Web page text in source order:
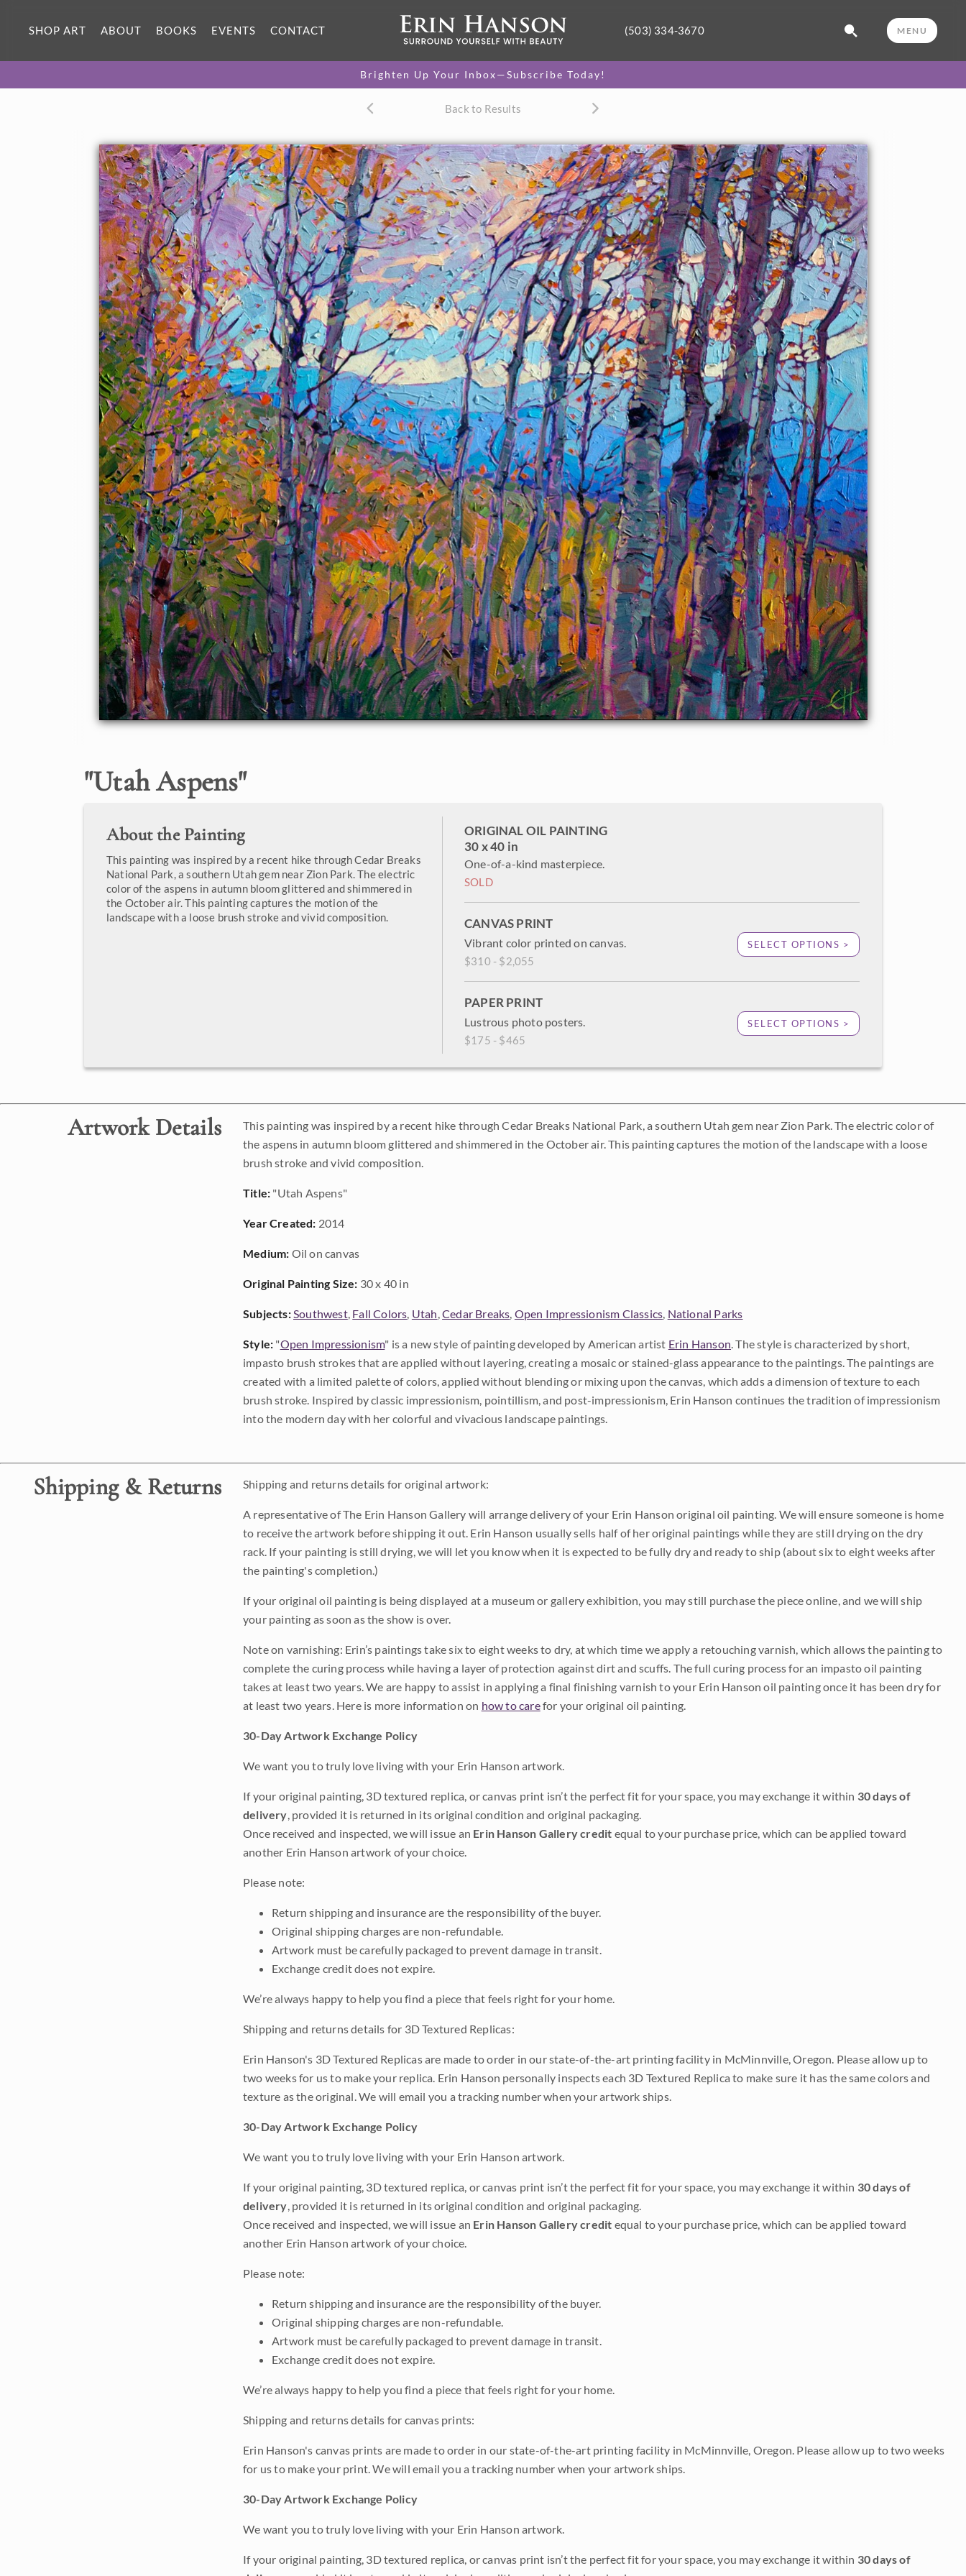
SHOP ART ABOUT BOOKS EVENTS CONTACT (503) 334-3670 MENU
Brighten Up Your Inbox—Subscribe Today!
Back to Results
"Utah Aspens"
About the Painting
This painting was inspired by a recent hike through Cedar Breaks
National Park, a southern Utah gem near Zion Park. The electric
color of the aspens in autumn bloom glittered and shimmered in
the October air. This painting captures the motion of the
landscape with a loose brush stroke and vivid composition.
ORIGINAL OIL PAINTING
30 x 40 in
One-of-a-kind masterpiece.
SOLD
CANVAS PRINT
Vibrant color printed on canvas.
$310 - $2,055
SELECT OPTIONS >
PAPER PRINT
Lustrous photo posters.
$175 - $465
SELECT OPTIONS >
Artwork Details
This painting was inspired by a recent hike through Cedar Breaks National Park, a southern Utah gem near Zion Park. The electric color of
the aspens in autumn bloom glittered and shimmered in the October air. This painting captures the motion of the landscape with a loose
brush stroke and vivid composition.
Title: "Utah Aspens"
Year Created: 2014
Medium: Oil on canvas
Original Painting Size: 30 x 40 in
Subjects:Southwest, Fall Colors, Utah,Cedar Breaks, Open Impressionism Classics, National Parks
Style: "Open Impressionism" is a new style of painting developed by American artist Erin Hanson. The style is characterized by short,
impasto brush strokes that are applied without layering, creating a mosaic or stained-glass appearance to the paintings. The paintings are
created with a limited palette of colors, applied without blending or mixing upon the canvas, which adds a dimension of texture to each
brush stroke. Inspired by classic impressionism, pointillism, and post-impressionism, Erin Hanson continues the tradition of impressionism
into the modern day with her colorful and vivacious landscape paintings.
Shipping & Returns Shipping and returns details for original artwork:
A representative of The Erin Hanson Gallery will arrange delivery of your Erin Hanson original oil painting. We will ensure someone is home
to receive the artwork before shipping it out. Erin Hanson usually sells half of her original paintings while they are still drying on the dry
rack. If your painting is still drying, we will let you know when it is expected to be fully dry and ready to ship (about six to eight weeks after
the painting's completion.)
If your original oil painting is being displayed at a museum or gallery exhibition, you may still purchase the piece online, and we will ship
your painting as soon as the show is over.
Note on varnishing: Erin’s paintings take six to eight weeks to dry, at which time we apply a retouching varnish, which allows the painting to
complete the curing process while having a layer of protection against dirt and scuffs. The full curing process for an impasto oil painting
takes at least two years. We are happy to assist in applying a final finishing varnish to your Erin Hanson oil painting once it has been dry for
at least two years. Here is more information on how to carefor your original oil painting.
30-Day Artwork Exchange Policy
We want you to truly love living with your Erin Hanson artwork.
If your original painting, 3D textured replica, or canvas print isn’t the perfect fit for your space, you may exchange it within 30 days of
delivery, provided it is returned in its original condition and original packaging.
Once received and inspected, we will issue an Erin Hanson Gallery credit equal to your purchase price, which can be applied toward
another Erin Hanson artwork of your choice.
Please note:
Return shipping and insurance are the responsibility of the buyer.
Original shipping charges are non-refundable.
Artwork must be carefully packaged to prevent damage in transit.
Exchange credit does not expire.
We’re always happy to help you find a piece that feels right for your home.
Shipping and returns details for 3D Textured Replicas:
Erin Hanson's 3D Textured Replicas are made to order in our state-of-the-art printing facility in McMinnville, Oregon. Please allow up to
two weeks for us to make your replica. Erin Hanson personally inspects each 3D Textured Replica to make sure it has the same colors and
texture as the original. We will email you a tracking number when your artwork ships.
30-Day Artwork Exchange Policy
We want you to truly love living with your Erin Hanson artwork.
If your original painting, 3D textured replica, or canvas print isn’t the perfect fit for your space, you may exchange it within 30 days of
delivery, provided it is returned in its original condition and original packaging.
Once received and inspected, we will issue an Erin Hanson Gallery credit equal to your purchase price, which can be applied toward
another Erin Hanson artwork of your choice.
Please note:
Return shipping and insurance are the responsibility of the buyer.
Original shipping charges are non-refundable.
Artwork must be carefully packaged to prevent damage in transit.
Exchange credit does not expire.
We’re always happy to help you find a piece that feels right for your home.
Shipping and returns details for canvas prints:
Erin Hanson's canvas prints are made to order in our state-of-the-art printing facility in McMinnville, Oregon. Please allow up to two weeks
for us to make your print. We will email you a tracking number when your artwork ships.
30-Day Artwork Exchange Policy
We want you to truly love living with your Erin Hanson artwork.
If your original painting, 3D textured replica, or canvas print isn’t the perfect fit for your space, you may exchange it within 30 days of